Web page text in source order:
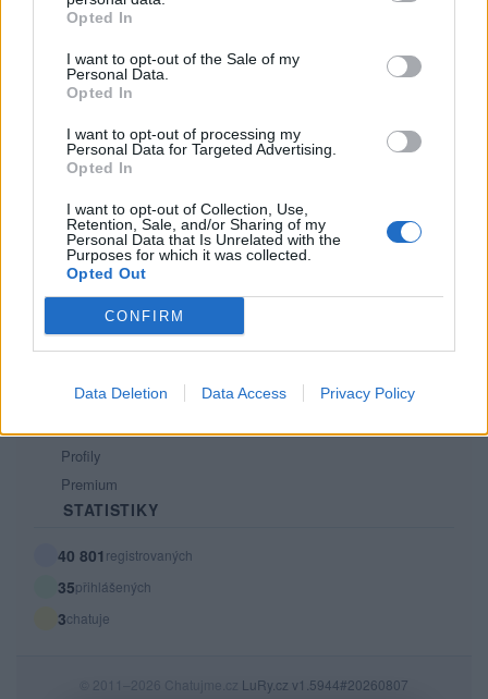
Opted In
I want to opt-out of the Sale of my
Personal Data.
Opted In
I want to opt-out of processing my
Personal Data for Targeted Advertising.
Opted In
I want to opt-out of Collection, Use,
Retention, Sale, and/or Sharing of my
Personal Data that Is Unrelated with the
Purposes for which it was collected.
Opted Out
CONFIRM
Data Deletion Data Access Privacy Policy
PORTÁL
Podpořte nás
Co je nového
Kontakt
PODMÍNKY A BEZPEČNOST
Pravidla
Podmínky použití
Ochrana osobních údajů
KOMUNITA
Chat
Profily
Premium
STATISTIKY
40 801 registrovaných
35přihlášených
3chatuje
© 2011–2026 Chatujme.cz LuRy.cz v1.5944#20260807